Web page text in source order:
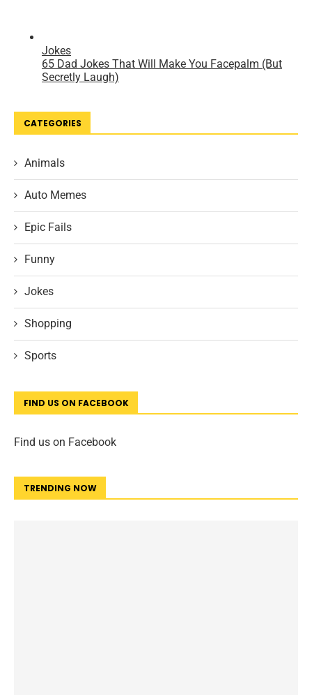
CATEGORIES
Animals
Auto Memes
Epic Fails
Funny
Jokes
Shopping
Sports
FIND US ON FACEBOOK
Find us on Facebook
TRENDING NOW